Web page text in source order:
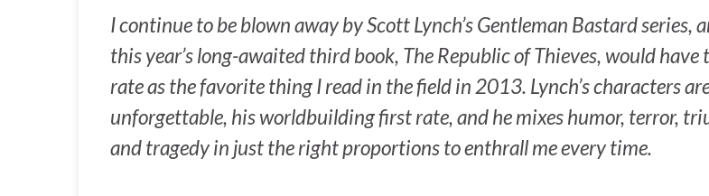
I continue to be blown away by Scott Lynch’s Gentleman Bastard series,
this year’s long-awaited third book, The Republic of Thieves, would have
rate as the favorite thing I read in the field in 2013. Lynch’s characters
unforgettable, his worldbuilding first rate, and he mixes humor, terror,
and tragedy in just the right proportions to enthrall me every time.